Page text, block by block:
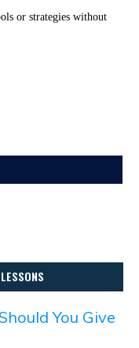
or strategies without
You Give